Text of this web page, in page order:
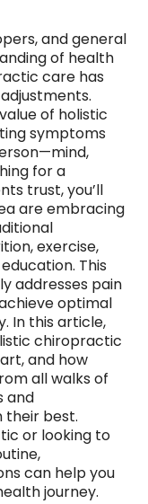
and general
of health
care has
of holistic
symptoms
for a
trust, you’ll
are embracing
exercise,
This
addresses pain
optimal
In this article,
chiropractic
and how
all walks of
and
best.
or looking to
can help you
journey.